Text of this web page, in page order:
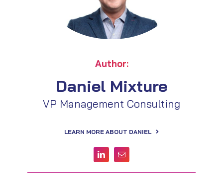
Author:
Daniel Mixture
VP Management Consulting
LEARN MORE ABOUT DANIEL